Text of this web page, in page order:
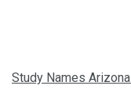
Study Names